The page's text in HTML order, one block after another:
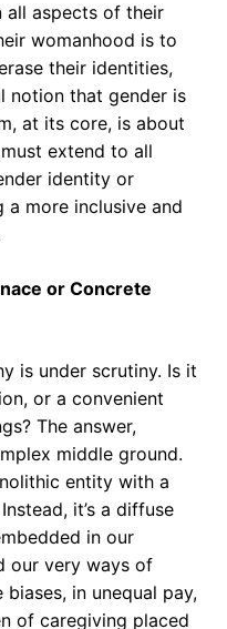
all aspects of their
womanhood is to
their identities,
notion that gender is
at its core, is about
extend to all
identity or
a more inclusive and
or Concrete
is under scrutiny. Is it
or a convenient
The answer,
middle ground.
entity with a
it’s a diffuse
in our
our very ways of
in unequal pay,
of caregiving placed